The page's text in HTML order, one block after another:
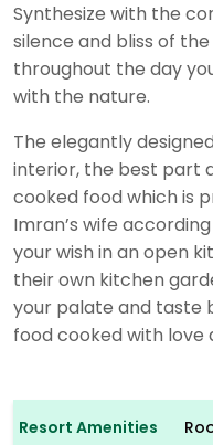
Synthesize with the
silence and bliss of
throughout the day
with the nature.
The elegantly
interior, the best part
cooked food which is
Imran’s wife
your wish in an open
their own kitchen
your palate and taste
food cooked with love
Resort Amenities